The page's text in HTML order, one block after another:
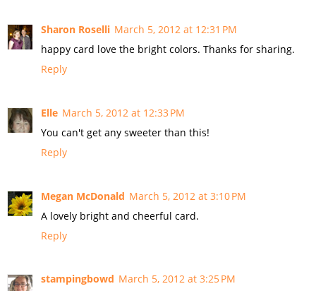
Sharon Roselli March 5, 2012 at 12:31 PM
happy card love the bright colors. Thanks for sharing.
Reply
Elle March 5, 2012 at 12:33 PM
You can't get any sweeter than this!
Reply
Megan McDonald March 5, 2012 at 3:10 PM
A lovely bright and cheerful card.
Reply
stampingbowd March 5, 2012 at 3:25 PM